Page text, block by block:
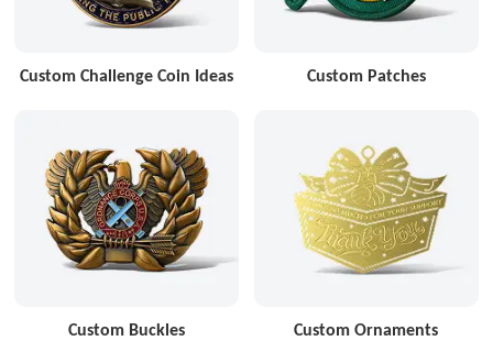
Custom Challenge Coin Ideas Custom Patches
Custom Buckles Custom Ornaments